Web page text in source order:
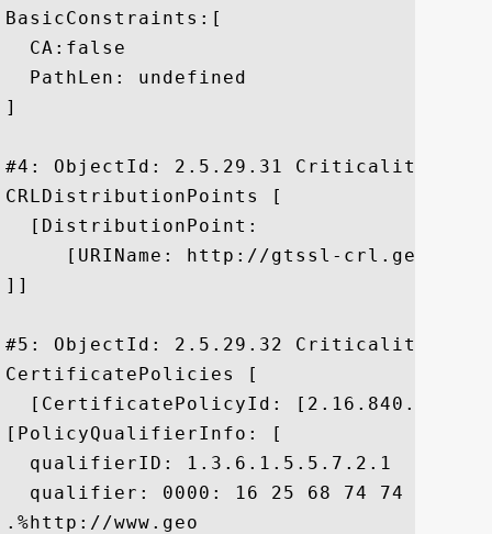
BasicConstraints:[
  CA:false
  PathLen: undefined
]
#4: ObjectId: 2.5.29.31
CRLDistributionPoints [
  [DistributionPoint:
[URIName: http://gtssl-
]]
#5: ObjectId: 2.5.29.32
CertificatePolicies [
[CertificatePolicyId:
[PolicyQualifierInfo: [
  qualifierID: 1.3.6.1.5.5.7.2.1
qualifier: 0000: 16 25 68 74 74 70
.%http://www.geo